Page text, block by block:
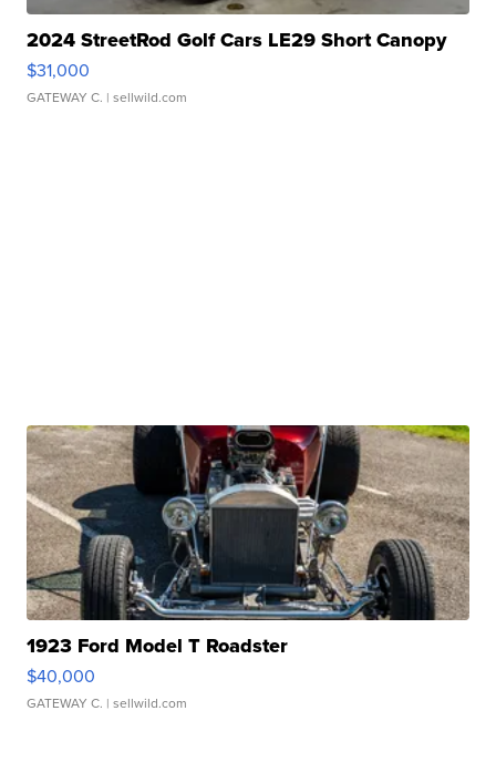
2024 StreetRod Golf Cars LE29 Short Canopy
$31,000
GATEWAY C. | sellwild.com
1923 Ford Model T Roadster
$40,000
GATEWAY C. | sellwild.com